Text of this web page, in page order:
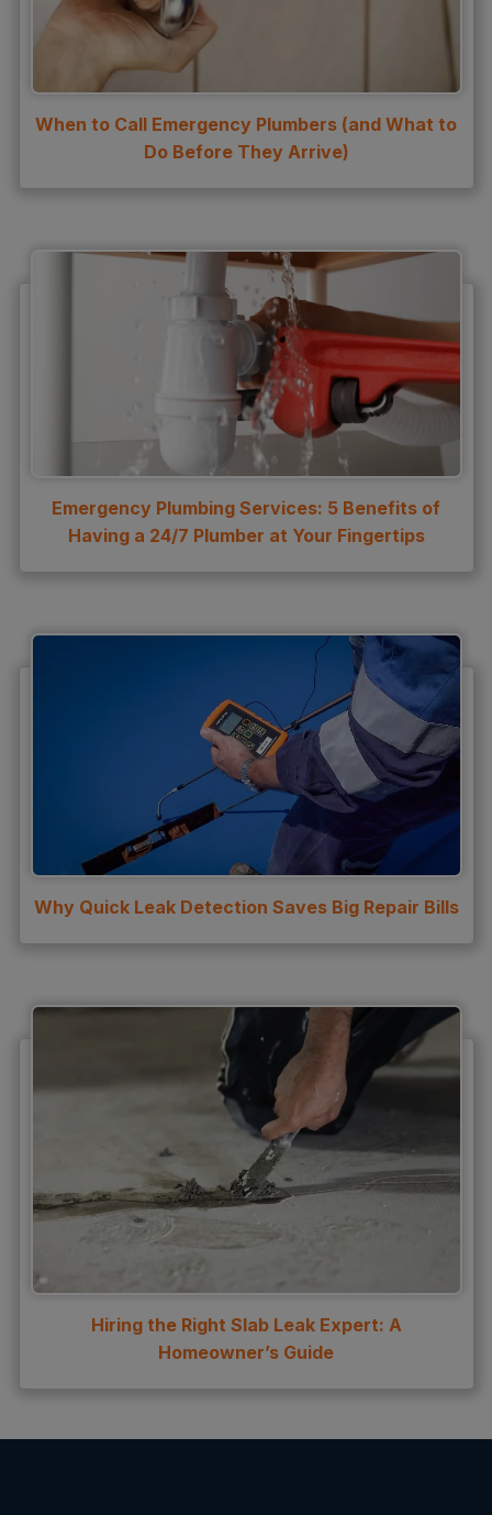
Water Heater Maintenance
Water Heater Repair
Water Heater Services
When to Call Emergency Plumbers (and What to
Do Before They Arrive)
Emergency Plumbing Services: 5 Benefits of
Having a 24/7 Plumber at Your Fingertips
Why Quick Leak Detection Saves Big Repair Bills
Hiring the Right Slab Leak Expert: A
Homeowner’s Guide